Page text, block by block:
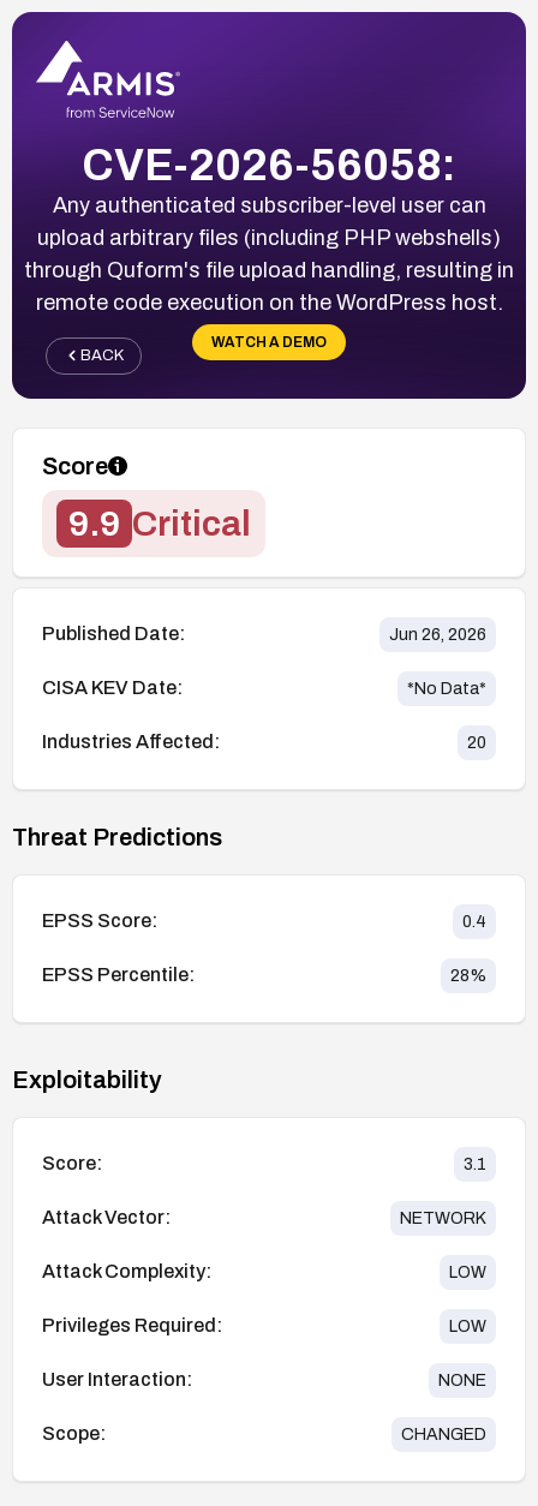
CVE-2026-56058:
Any authenticated subscriber-level user can
upload arbitrary files (including PHP webshells)
through Quform's file upload handling, resulting in
remote code execution on the WordPress host.
WATCH A DEMO
BACK
Score
9.9 Critical
Published Date: Jun 26, 2026
CISA KEV Date: *No Data*
Industries Affected: 20
Threat Predictions
EPSS Score: 0.4
EPSS Percentile: 28%
Exploitability
Score: 3.1
Attack Vector: NETWORK
Attack Complexity: LOW
Privileges Required: LOW
User Interaction: NONE
Scope: CHANGED